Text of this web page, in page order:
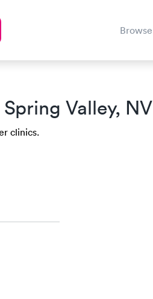
Browse
Spring Valley, NV
clinics.